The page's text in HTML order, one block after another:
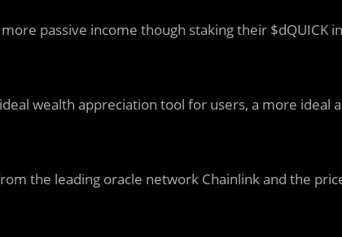
passive income though staking their $dQUICK in
wealth appreciation tool for users, a more ideal
the leading oracle network Chainlink and the